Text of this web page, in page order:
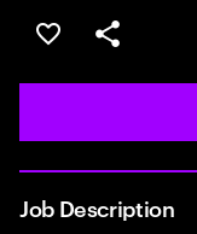
Save this job
Share this job
Job Description